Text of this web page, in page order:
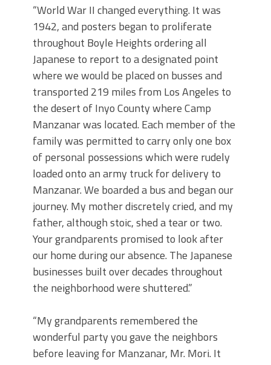
“World War II changed everything. It was
1942, and posters began to proliferate
throughout Boyle Heights ordering all
Japanese to report to a designated point
where we would be placed on busses and
transported 219 miles from Los Angeles to
the desert of Inyo County where Camp
Manzanar was located. Each member of the
family was permitted to carry only one box
of personal possessions which were rudely
loaded onto an army truck for delivery to
Manzanar. We boarded a bus and began our
journey. My mother discretely cried, and my
father, although stoic, shed a tear or two.
Your grandparents promised to look after
our home during our absence. The Japanese
businesses built over decades throughout
the neighborhood were shuttered.”
“My grandparents remembered the
wonderful party you gave the neighbors
before leaving for Manzanar, Mr. Mori. It